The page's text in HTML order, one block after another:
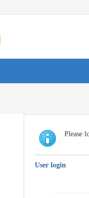
Please
User login